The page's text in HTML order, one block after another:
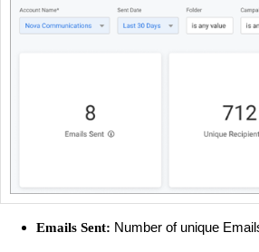
Emails Sent: Number of unique